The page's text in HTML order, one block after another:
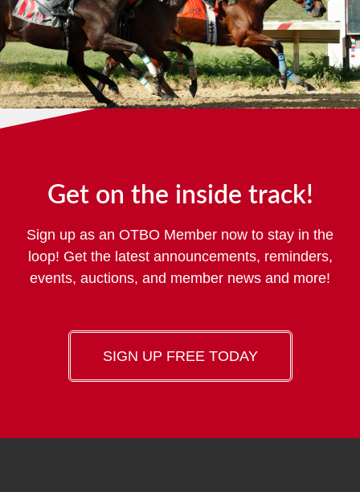
Get on the inside track!
Sign up as an OTBO Member now to stay in the
loop! Get the latest announcements, reminders,
events, auctions, and member news and more!
SIGN UP FREE TODAY